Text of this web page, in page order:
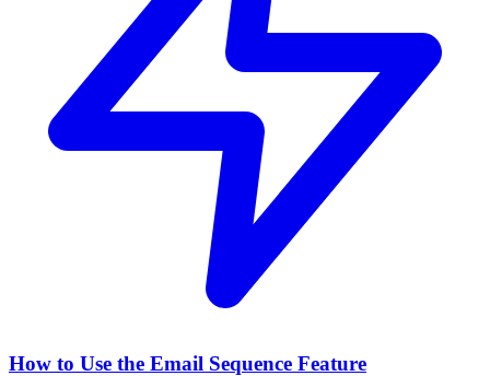
How to Use the Email Sequence Feature